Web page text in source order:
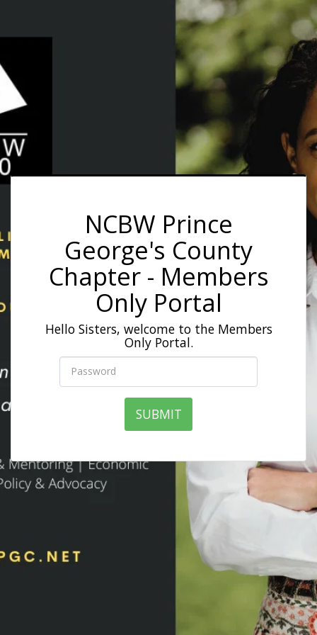
NCBW Prince
George's County
Chapter - Members
Only Portal
Hello Sisters, welcome to the Members
Only Portal.
SUBMIT